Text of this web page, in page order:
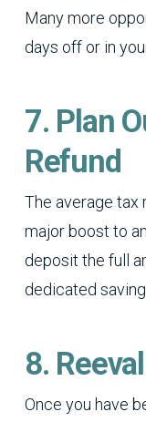
Many more
days off or in
7. Plan
Refund
The average tax
major boost to
deposit the full
dedicated
8.
Once you have